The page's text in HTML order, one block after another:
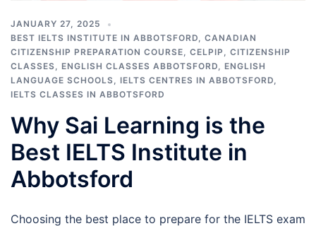
JANUARY 27, 2025
BEST IELTS INSTITUTE IN ABBOTSFORD, CANADIAN
CITIZENSHIP PREPARATION COURSE, CELPIP , CITIZENSHIP
CLASSES, ENGLISH CLASSES ABBOTSFORD, ENGLISH
LANGUAGE SCHOOLS, IELTS CENTRES IN ABBOTSFORD,
IELTS CLASSES IN ABBOTSFORD
Why Sai Learning is the
Best IELTS Institute in
Abbotsford
Choosing the best place to prepare for the IELTS exam